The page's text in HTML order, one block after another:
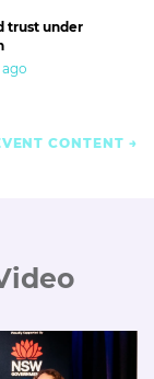
trust under
CONTENT